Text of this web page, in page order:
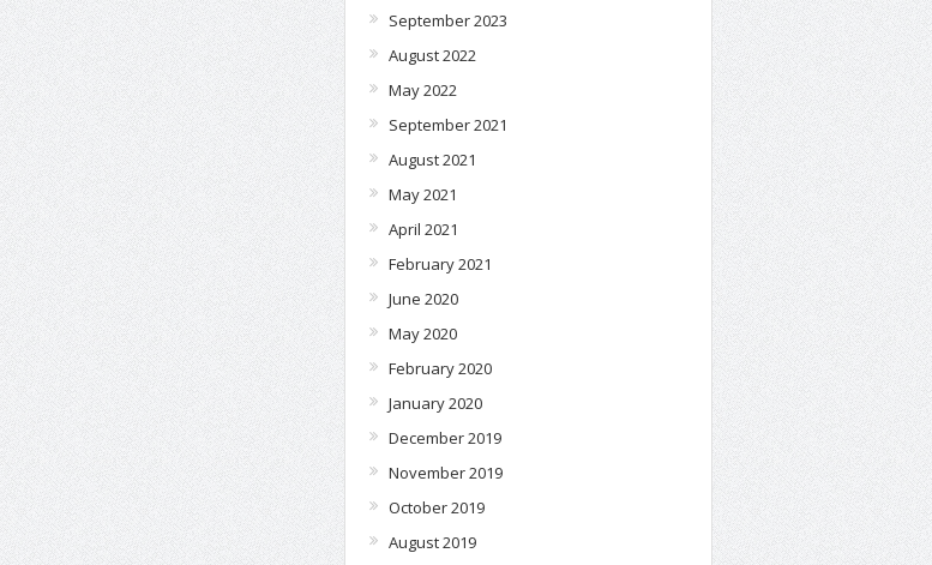
September 2023
August 2022
May 2022
September 2021
August 2021
May 2021
April 2021
February 2021
June 2020
May 2020
February 2020
January 2020
December 2019
November 2019
October 2019
August 2019